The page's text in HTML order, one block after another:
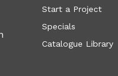
Start a Project
Specials
Catalogue Library